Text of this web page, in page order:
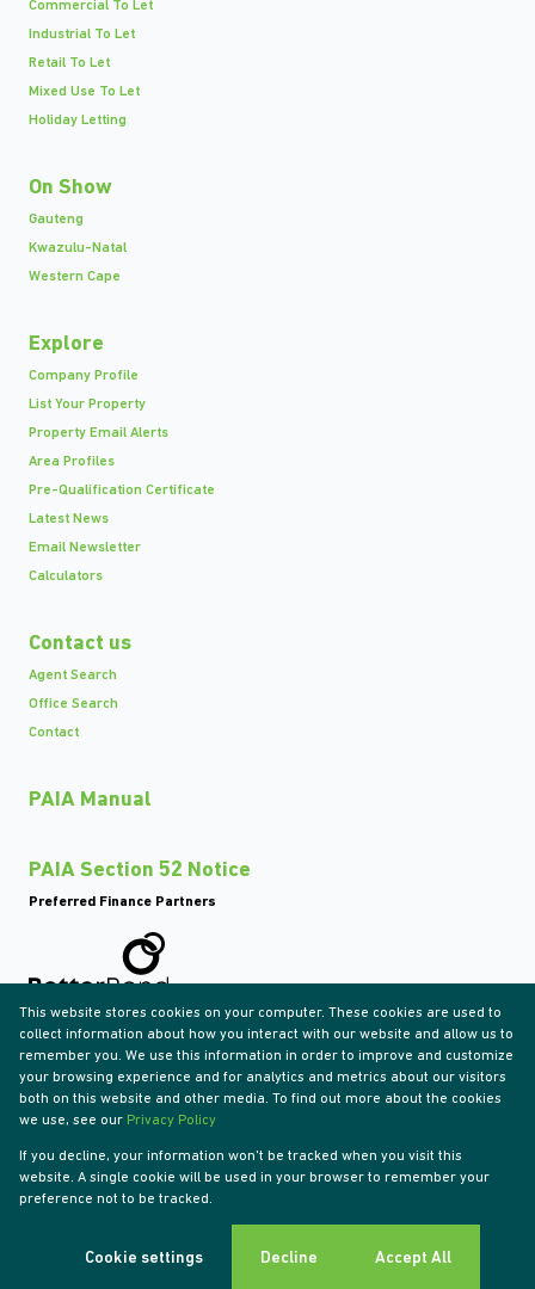
Commercial To Let
Industrial To Let
Retail To Let
Mixed Use To Let
Holiday Letting
On Show
Gauteng
Kwazulu-Natal
Western Cape
Explore
Company Profile
List Your Property
Property Email Alerts
Area Profiles
Pre-Qualification Certificate
Latest News
Email Newsletter
Calculators
Contact us
Agent Search
Office Search
Contact
PAIA Manual
PAIA Section 52 Notice
Preferred Finance Partners
Associated Partners
Registered with the PPRA
Powered byProp Data
Copyright © 2026 Tyson Properties
Privacy PolicyRequest Information
This website stores cookies on your computer. These cookies are used to
collect information about how you interact with our website and allow us to
remember you. We use this information in order to improve and customize
your browsing experience and for analytics and metrics about our visitors
both on this website and other media. To find out more about the cookies
we use, see our Privacy Policy
If you decline, your information won't be tracked when you visit this
website. A single cookie will be used in your browser to remember your
preference not to be tracked.
Cookie settings Decline Accept All